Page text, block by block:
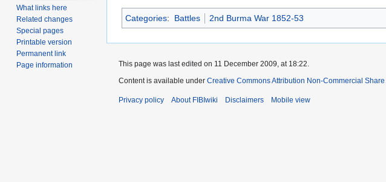
Categories: Battles 2nd Burma War 1852-53
What links here
Related changes
Special pages
Printable version
Permanent link
Page information
This page was last edited on 11 December 2009, at 18:22.
Content is available under Creative Commons Attribution Non-Commercial Share
Privacy policy About FIBIwiki Disclaimers Mobile view